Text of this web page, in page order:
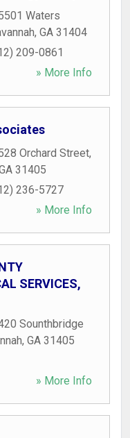
Waters
, GA 31404
209-0861
» More Info
Orchard Street,
31405
236-5727
» More Info
SERVICES,
Sounthbridge
, GA 31405
» More Info